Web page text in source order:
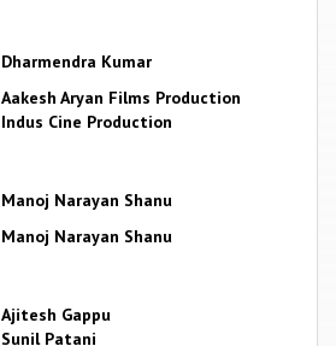
Dharmendra Kumar
Aakesh Aryan Films Production
Indus Cine Production
Manoj Narayan Shanu
Manoj Narayan Shanu
Ajitesh Gappu
Sunil Patani